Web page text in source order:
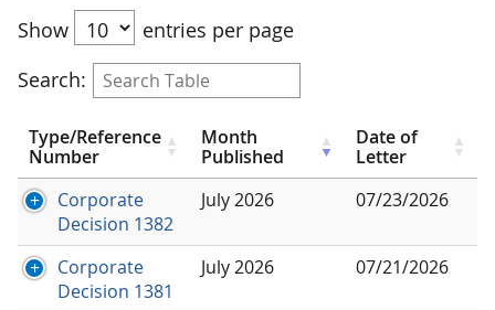
Show
entries per page
Search:
Type/Reference
Number
Month
Published
Date of
Letter
Corporate
Decision 1382
July 2026 07/23/2026
Corporate
Decision 1381
July 2026 07/21/2026